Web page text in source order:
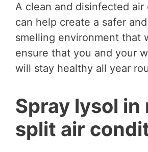
A clean and disinfected air
can help create a safer
smelling environment that
ensure that you and your
will stay healthy all year
Spray lysol in
split air